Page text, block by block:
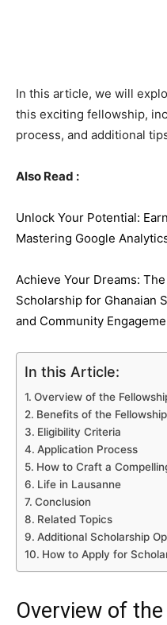
In this article, we will
this exciting fellowship,
process, and additional
Also Read :
Unlock Your Potential:
Mastering Google
Achieve Your Dreams:
Scholarship for Ghanaian
and Community
In this Article:
Overview of the
Benefits of the Fellowship
Eligibility Criteria
Application Process
How to Craft a
Life in Lausanne
Conclusion
Related Topics
Additional Scholarship
How to Apply for
Overview of